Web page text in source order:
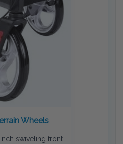
Wheels
inch swiveling front